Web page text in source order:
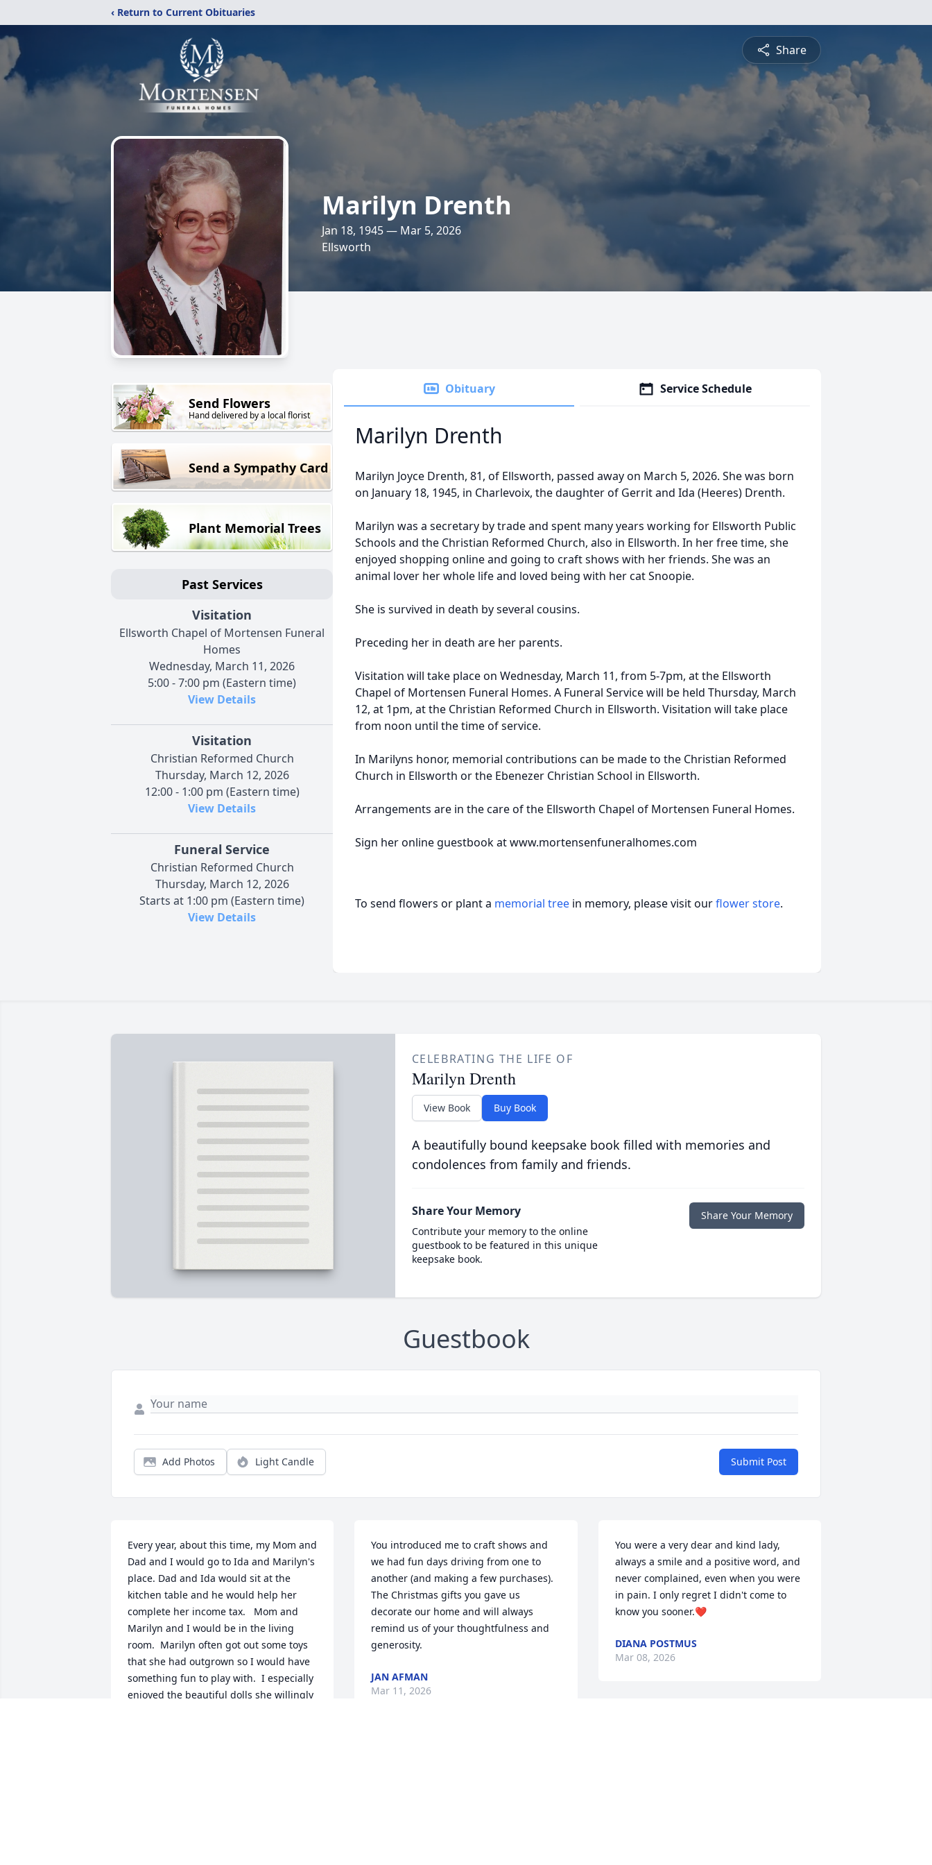
‹ Return to Current Obituaries
Share
Marilyn Drenth
Jan 18, 1945 — Mar 5, 2026
Ellsworth
Send Flowers
Hand delivered by a local florist
Send a Sympathy Card
Plant Memorial Trees
Past Services
Visitation
Ellsworth Chapel of Mortensen Funeral
Homes
Wednesday, March 11, 2026
5:00 - 7:00 pm (Eastern time)
View Details
Visitation
Christian Reformed Church
Thursday, March 12, 2026
12:00 - 1:00 pm (Eastern time)
View Details
Funeral Service
Christian Reformed Church
Thursday, March 12, 2026
Starts at 1:00 pm (Eastern time)
View Details
Obituary Service Schedule
Marilyn Drenth
Marilyn Joyce Drenth, 81, of Ellsworth, passed away on March 5, 2026. She was born
on January 18, 1945, in Charlevoix, the daughter of Gerrit and Ida (Heeres) Drenth.
Marilyn was a secretary by trade and spent many years working for Ellsworth Public
Schools and the Christian Reformed Church, also in Ellsworth. In her free time, she
enjoyed shopping online and going to craft shows with her friends. She was an
animal lover her whole life and loved being with her cat Snoopie.
She is survived in death by several cousins.
Preceding her in death are her parents.
Visitation will take place on Wednesday, March 11, from 5-7pm, at the Ellsworth
Chapel of Mortensen Funeral Homes. A Funeral Service will be held Thursday, March
12, at 1pm, at the Christian Reformed Church in Ellsworth. Visitation will take place
from noon until the time of service.
In Marilyns honor, memorial contributions can be made to the Christian Reformed
Church in Ellsworth or the Ebenezer Christian School in Ellsworth.
Arrangements are in the care of the Ellsworth Chapel of Mortensen Funeral Homes.
Sign her online guestbook at www.mortensenfuneralhomes.com
To send flowers or plant a memorial tree in memory, please visit ourflower store.
CELEBRATING THE LIFE OF
Marilyn Drenth
View Book Buy Book
A beautifully bound keepsake book filled with memories and
condolences from family and friends.
Share Your Memory
Contribute your memory to the online
guestbook to be featured in this unique
keepsake book.
Share Your Memory
Guestbook
Add Photos Light Candle Submit Post
Every year, about this time, my Mom and
Dad and I would go to Ida and Marilyn's
place. Dad and Ida would sit at the
kitchen table and he would help her
complete her income tax.   Mom and
Marilyn and I would be in the living
room.  Marilyn often got out some toys
that she had outgrown so I would have
something fun to play with.  I especially
enjoyed the beautiful dolls she willingly
You introduced me to craft shows and
we had fun days driving from one to
another (and making a few purchases).
The Christmas gifts you gave us
decorate our home and will always
remind us of your thoughtfulness and
generosity.
JAN AFMAN
Mar 11, 2026
You were a very dear and kind lady,
always a smile and a positive word, and
never complained, even when you were
in pain. I only regret I didn't come to
know you sooner.❤️
DIANA POSTMUS
Mar 08, 2026